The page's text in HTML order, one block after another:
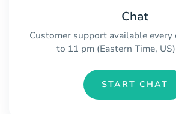
Chat
Customer support available every
to 11 pm (Eastern Time,
START CHAT